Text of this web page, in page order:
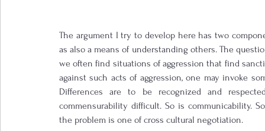
The argument I try to develop here has two
as also a means of understanding others. The
we often find situations of aggression that find
against such acts of aggression, one may invoke
Differences are to be recognized and
commensurability difficult. So is communicability.
the problem is one of cross cultural negotiation.